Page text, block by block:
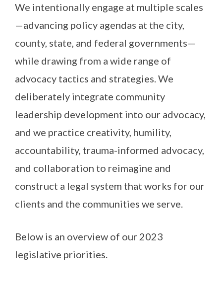
We intentionally engage at multiple scales
—advancing policy agendas at the city,
county, state, and federal governments—
while drawing from a wide range of
advocacy tactics and strategies. We
deliberately integrate community
leadership development into our advocacy,
and we practice creativity, humility,
accountability, trauma-informed advocacy,
and collaboration to reimagine and
construct a legal system that works for our
clients and the communities we serve.
Below is an overview of our 2023
legislative priorities.